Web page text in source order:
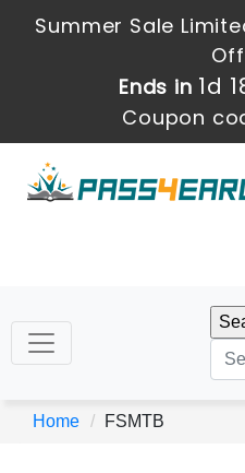
Summer Sale
Ends in 1d
Coupon
Home FSMTB